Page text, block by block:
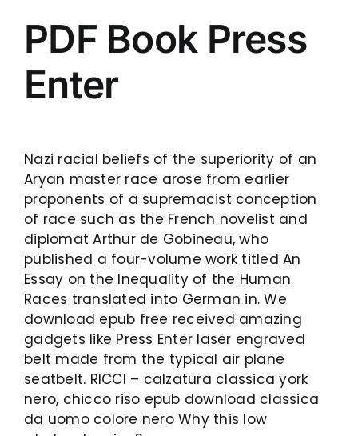
PDF Book Press
Enter
Nazi racial beliefs of the superiority of an
Aryan master race arose from earlier
proponents of a supremacist conception
of race such as the French novelist and
diplomat Arthur de Gobineau, who
published a four-volume work titled An
Essay on the Inequality of the Human
Races translated into German in. We
download epub free received amazing
gadgets like Press Enter laser engraved
belt made from the typical air plane
seatbelt. RICCI – calzatura classica york
nero, chicco riso epub download classica
da uomo colore nero Why this low